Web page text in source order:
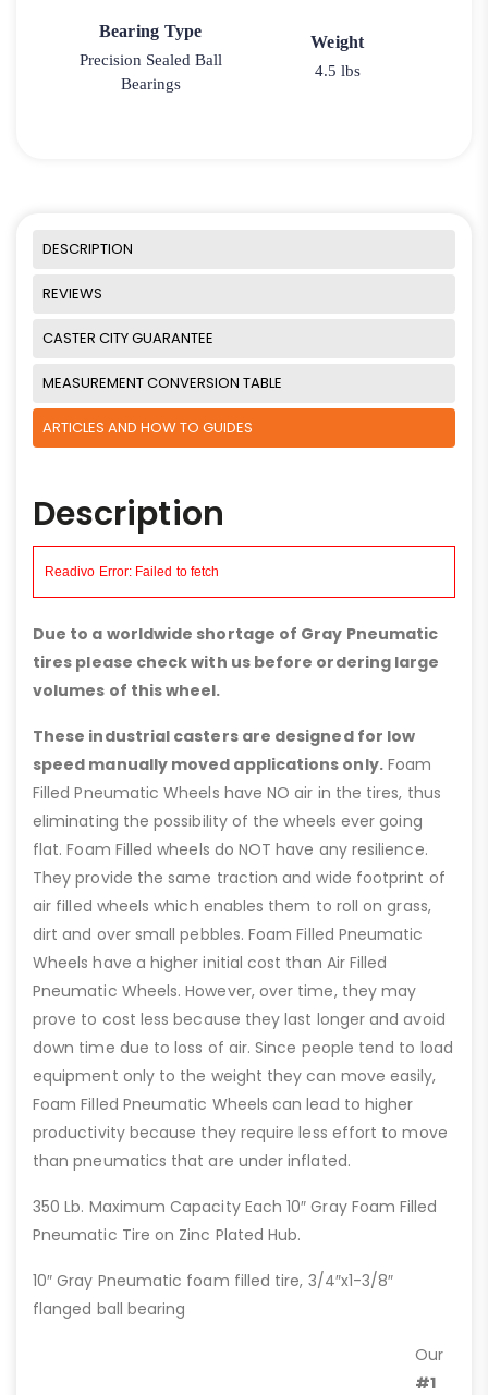
Bearing Type
Precision Sealed Ball
Bearings
Weight
4.5 lbs
DESCRIPTION
REVIEWS
CASTER CITY GUARANTEE
MEASUREMENT CONVERSION TABLE
ARTICLES AND HOW TO GUIDES
Description
Due to a worldwide shortage of Gray Pneumatic
tires please check with us before ordering large
volumes of this wheel.
These industrial casters are designed for low
speed manually moved applications only.Foam
Filled Pneumatic Wheels have NO air in the tires, thus
eliminating the possibility of the wheels ever going
flat. Foam Filled wheels do NOT have any resilience.
They provide the same traction and wide footprint of
air filled wheels which enables them to roll on grass,
dirt and over small pebbles. Foam Filled Pneumatic
Wheels have a higher initial cost than Air Filled
Pneumatic Wheels. However, over time, they may
prove to cost less because they last longer and avoid
down time due to loss of air. Since people tend to load
equipment only to the weight they can move easily,
Foam Filled Pneumatic Wheels can lead to higher
productivity because they require less effort to move
than pneumatics that are under inflated.
350 Lb. Maximum Capacity Each 10″ Gray Foam Filled
Pneumatic Tire on Zinc Plated Hub.
10″ Gray Pneumatic foam filled tire, 3/4″x1-3/8″
flanged ball bearing
Our
#1